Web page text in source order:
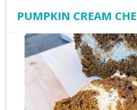
PUMPKIN CREAM